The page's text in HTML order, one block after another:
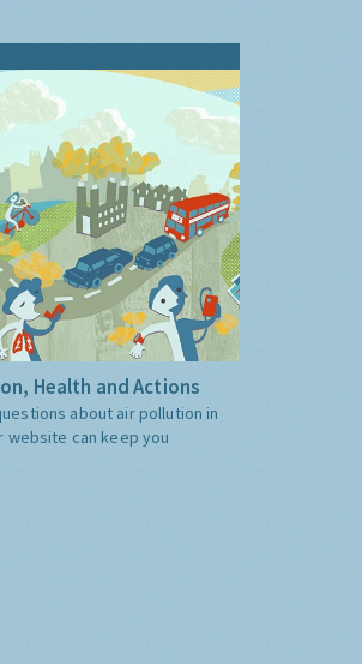
Health and Actions
about air pollution in
website can keep you